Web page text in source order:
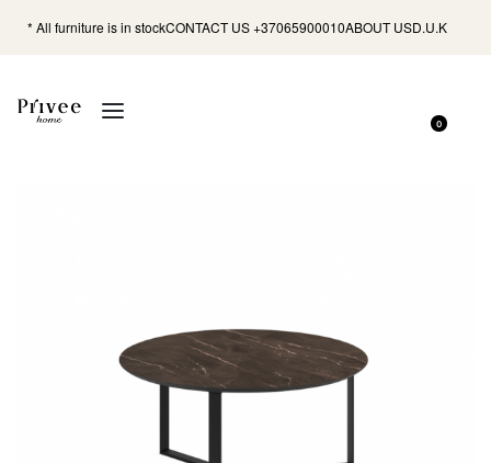
* All furniture is in stockCONTACT US +37065900010ABOUT USD.U.K
0